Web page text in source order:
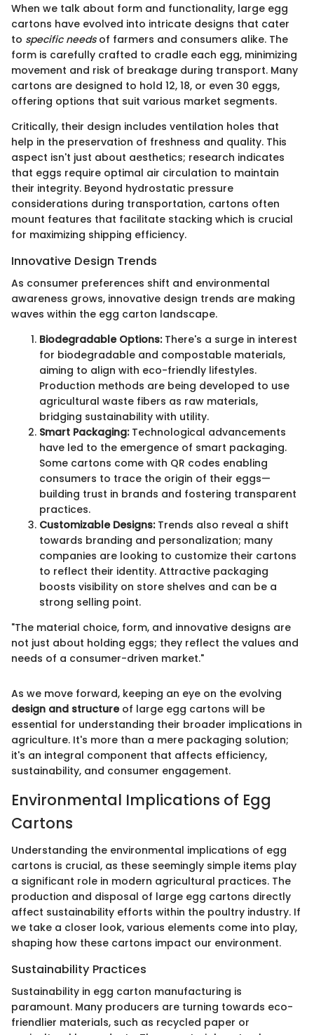
When we talk about form and functionality, large egg
cartons have evolved into intricate designs that cater
to specific needsof farmers and consumers alike. The
form is carefully crafted to cradle each egg, minimizing
movement and risk of breakage during transport. Many
cartons are designed to hold 12, 18, or even 30 eggs,
offering options that suit various market segments.
Critically, their design includes ventilation holes that
help in the preservation of freshness and quality. This
aspect isn't just about aesthetics; research indicates
that eggs require optimal air circulation to maintain
their integrity. Beyond hydrostatic pressure
considerations during transportation, cartons often
mount features that facilitate stacking which is crucial
for maximizing shipping efficiency.
Innovative Design Trends
As consumer preferences shift and environmental
awareness grows, innovative design trends are making
waves within the egg carton landscape.
Biodegradable Options:There's a surge in interest
for biodegradable and compostable materials,
aiming to align with eco-friendly lifestyles.
Production methods are being developed to use
agricultural waste fibers as raw materials,
bridging sustainability with utility.
Smart Packaging:Technological advancements
have led to the emergence of smart packaging.
Some cartons come with QR codes enabling
consumers to trace the origin of their eggs—
building trust in brands and fostering transparent
practices.
Customizable Designs:Trends also reveal a shift
towards branding and personalization; many
companies are looking to customize their cartons
to reflect their identity. Attractive packaging
boosts visibility on store shelves and can be a
strong selling point.
"The material choice, form, and innovative designs are
not just about holding eggs; they reflect the values and
needs of a consumer-driven market."
As we move forward, keeping an eye on the evolving
design and structureof large egg cartons will be
essential for understanding their broader implications in
agriculture. It's more than a mere packaging solution;
it's an integral component that affects efficiency,
sustainability, and consumer engagement.
Environmental Implications of Egg
Cartons
Understanding the environmental implications of egg
cartons is crucial, as these seemingly simple items play
a significant role in modern agricultural practices. The
production and disposal of large egg cartons directly
affect sustainability efforts within the poultry industry. If
we take a closer look, various elements come into play,
shaping how these cartons impact our environment.
Sustainability Practices
Sustainability in egg carton manufacturing is
paramount. Many producers are turning towards eco-
friendlier materials, such as recycled paper or